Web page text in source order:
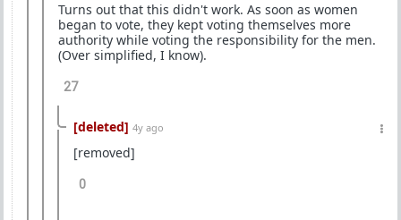
Turns out that this didn't work. As soon as women
began to vote, they kept voting themselves more
authority while voting the responsibility for the men.
(Over simplified, I know).
27
[deleted] 4y ago
[removed]
0